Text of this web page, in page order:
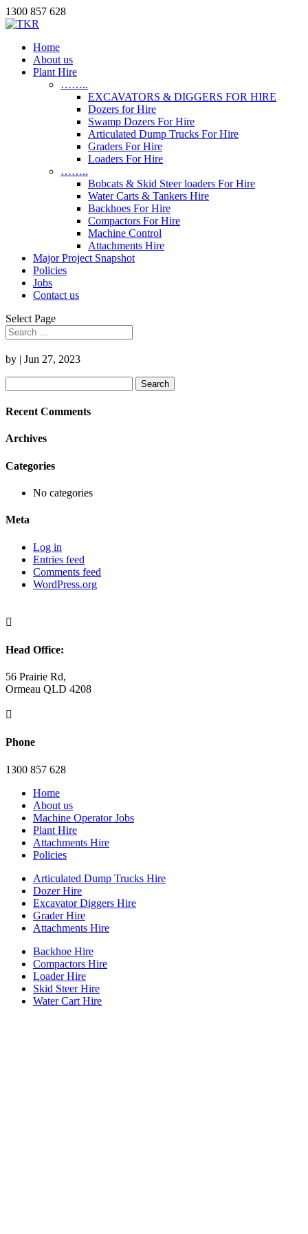
1300 857 628
Home
About us
Plant Hire
……..
EXCAVATORS & DIGGERS FOR HIRE
Dozers for Hire
Swamp Dozers For Hire
Articulated Dump Trucks For Hire
Graders For Hire
Loaders For Hire
……..
Bobcats & Skid Steer loaders For Hire
Water Carts & Tankers Hire
Backhoes For Hire
Compactors For Hire
Machine Control
Attachments Hire
Major Project Snapshot
Policies
Jobs
Contact us
Select Page
by | Jun 27, 2023
for:
Recent Comments
Archives
Categories
No categories
Meta
Log in
Entries feed
Comments feed
WordPress.org

Head Office:
56 Prairie Rd,
Ormeau QLD 4208

Phone
1300 857 628
Home
About us
Machine Operator Jobs
Plant Hire
Attachments Hire
Policies
Articulated Dump Trucks Hire
Dozer Hire
Excavator Diggers Hire
Grader Hire
Attachments Hire
Backhoe Hire
Compactors Hire
Loader Hire
Skid Steer Hire
Water Cart Hire